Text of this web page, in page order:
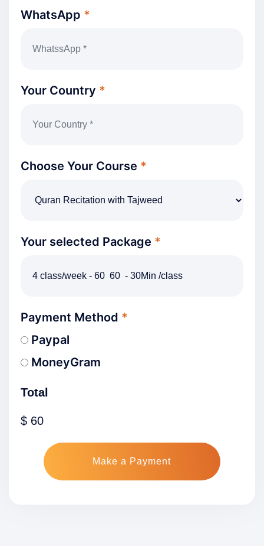
WhatsApp *
Your Country *
Choose Your Course *
Your selected Package *
Payment Method *
Paypal
MoneyGram
Total
$ 60
Make a Payment